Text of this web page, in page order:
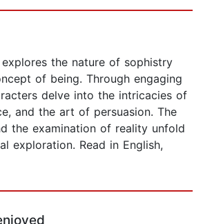
the nature of sophistry
of being. Through engaging
delve into the intricacies of
and the art of persuasion. The
the examination of reality unfold
exploration. Read in English,